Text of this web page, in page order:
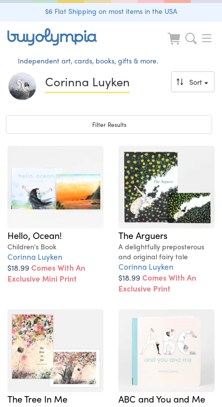
$6 Flat Shipping on most items in the USA
Independent art, cards, books, gifts & more.
Corinna Luyken Sort
Toggle navigation
Filter Results
Hello, Ocean!
Children's Book
Corinna Luyken
$18.99Comes With An
Exclusive Mini Print
The Arguers
A delightfully preposterous
and original fairy tale
Corinna Luyken
$18.99Comes With An
Exclusive Print
The Tree In Me ABC and You and Me